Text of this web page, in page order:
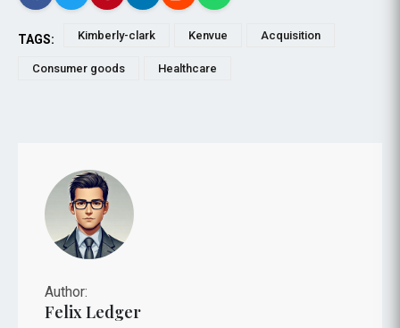
TAGS: Kimberly-clark Kenvue Acquisition
Consumer goods Healthcare
Author:
Felix Ledger